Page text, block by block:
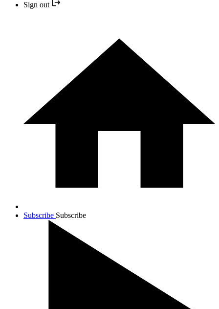
Sign out
Subscribe Subscribe